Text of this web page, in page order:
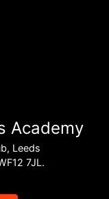
Academy
Leeds
7JL.